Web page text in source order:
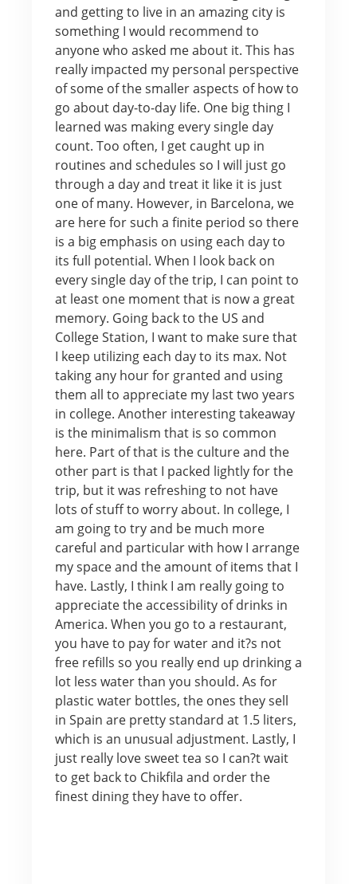
and getting to live in an amazing city is
something I would recommend to
anyone who asked me about it. This has
really impacted my personal perspective
of some of the smaller aspects of how to
go about day-to-day life. One big thing I
learned was making every single day
count. Too often, I get caught up in
routines and schedules so I will just go
through a day and treat it like it is just
one of many. However, in Barcelona, we
are here for such a finite period so there
is a big emphasis on using each day to
its full potential. When I look back on
every single day of the trip, I can point to
at least one moment that is now a great
memory. Going back to the US and
College Station, I want to make sure that
I keep utilizing each day to its max. Not
taking any hour for granted and using
them all to appreciate my last two years
in college. Another interesting takeaway
is the minimalism that is so common
here. Part of that is the culture and the
other part is that I packed lightly for the
trip, but it was refreshing to not have
lots of stuff to worry about. In college, I
am going to try and be much more
careful and particular with how I arrange
my space and the amount of items that I
have. Lastly, I think I am really going to
appreciate the accessibility of drinks in
America. When you go to a restaurant,
you have to pay for water and it?s not
free refills so you really end up drinking a
lot less water than you should. As for
plastic water bottles, the ones they sell
in Spain are pretty standard at 1.5 liters,
which is an unusual adjustment. Lastly, I
just really love sweet tea so I can?t wait
to get back to Chikfila and order the
finest dining they have to offer.